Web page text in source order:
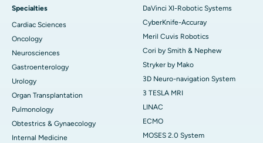
Specialties
Cardiac Sciences
Oncology
Neurosciences
Gastroenterology
Urology
Organ Transplantation
Pulmonology
Obtestrics & Gynaecology
Internal Medicine
DaVinci XI-Robotic Systems
CyberKnife-Accuray
Meril Cuvis Robotics
Cori by Smith & Nephew
Stryker by Mako
3D Neuro-navigation System
3 TESLA MRI
LINAC
ECMO
MOSES 2.0 System